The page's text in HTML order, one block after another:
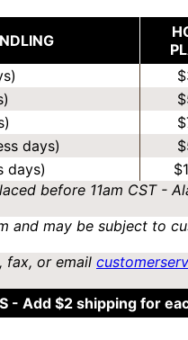
days)
days)
before 11am CST -
and may be subject to
fax, or email
- Add $2 shipping for